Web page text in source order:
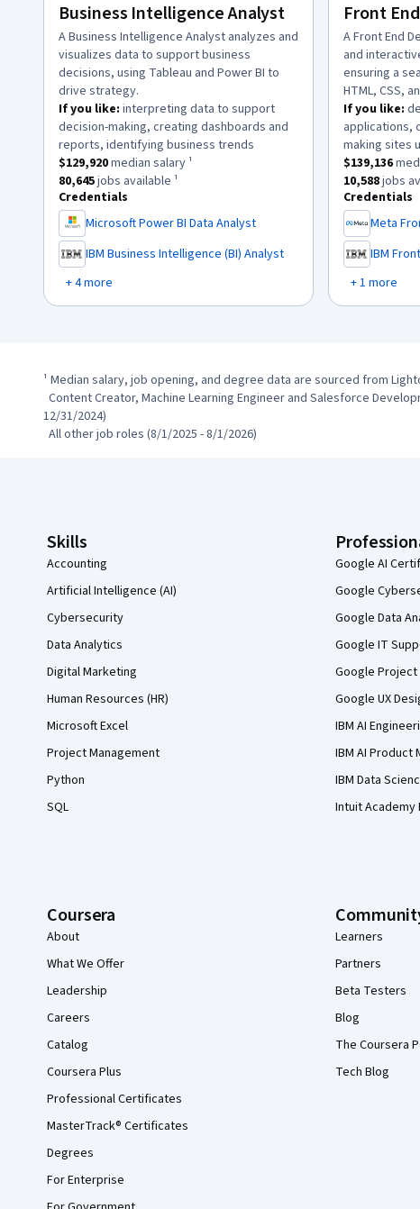
Business Intelligence Analyst
description:
A Business Intelligence Analyst analyzes and
visualizes data to support business
decisions, using Tableau and Power BI to
drive strategy.
If you like: interpreting data to support
decision-making, creating dashboards and
reports, identifying business trends
This role has a$129,920 median salary ¹.
$129,920median salary ¹
This role has approximately
80,645jobs available ¹
Credentials
Microsoft Power BI Data Analyst
,
IBM Business Intelligence (BI) Analyst
,
+ 4 more
Front
description:
A Front End
and
ensuring a
HTML, CSS,
If you like:
applications,
making sites
This role has
$139,136
This role has
10,588jobs
Credentials
Meta
,
IBM
,
+ 1 more
¹ Median salary, job opening, and degree data are sourced from
12/31/2024)
  All other job roles (8/1/2025 - 8/1/2026)
Skills
Accounting
Artificial Intelligence (AI)
Cybersecurity
Data Analytics
Digital Marketing
Human Resources (HR)
Microsoft Excel
Project Management
Python
SQL
Google AI
Google
Google Data
Google IT
Google
Google UX
IBM AI
IBM AI Product
IBM Data
Intuit
Coursera
About
What We Offer
Leadership
Careers
Catalog
Coursera Plus
Professional Certificates
MasterTrack® Certificates
Degrees
For Enterprise
Learners
Partners
Beta Testers
Blog
The Coursera
Tech Blog